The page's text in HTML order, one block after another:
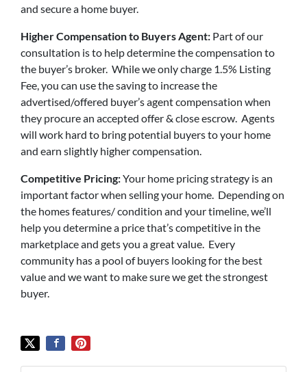
and secure a home buyer.
Higher Compensation to Buyers Agent: Part of our
consultation is to help determine the compensation to
the buyer’s broker. While we only charge 1.5% Listing
Fee, you can use the saving to increase the
advertised/offered buyer’s agent compensation when
they procure an accepted offer & close escrow. Agents
will work hard to bring potential buyers to your home
and earn slightly higher compensation.
Competitive Pricing:Your home pricing strategy is an
important factor when selling your home. Depending on
the homes features/ condition and your timeline, we’ll
help you determine a price that’s competitive in the
marketplace and gets you a great value. Every
community has a pool of buyers looking for the best
value and we want to make sure we get the strongest
buyer.